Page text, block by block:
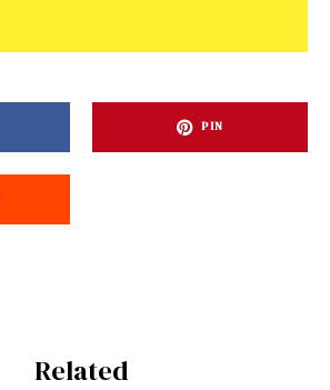
PIN
Related